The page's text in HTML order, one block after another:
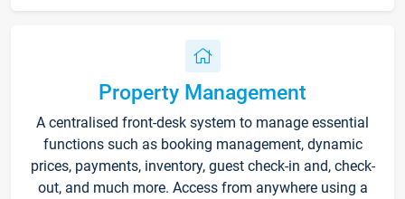
Property Management
A centralised front-desk system to manage essential
functions such as booking management, dynamic
prices, payments, inventory, guest check-in and, check-
out, and much more. Access from anywhere using a